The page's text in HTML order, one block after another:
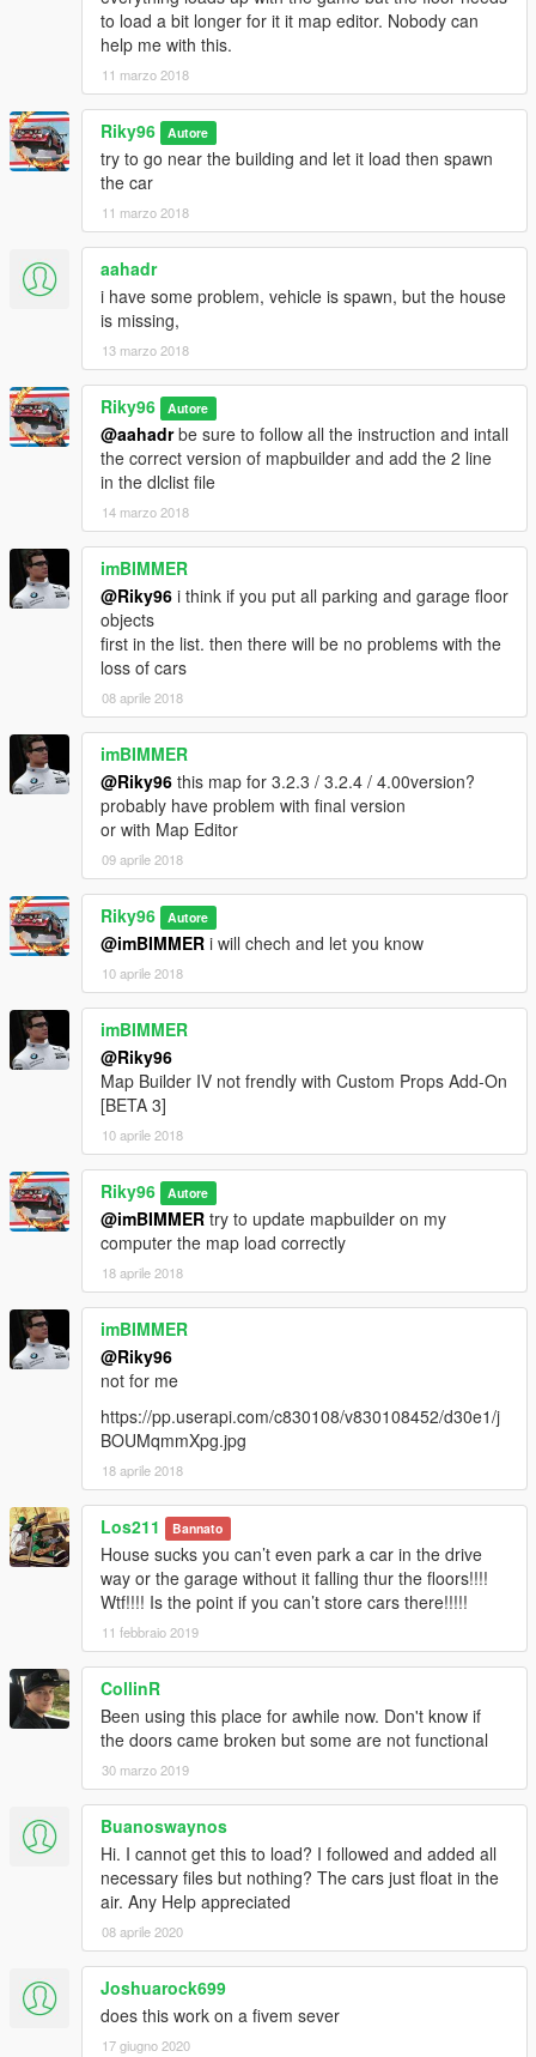
to load a bit longer for it it map editor. Nobody can
help me with this.
11 marzo 2018
Riky96 Autore
try to go near the building and let it load then spawn
the car
11 marzo 2018
aahadr
i have some problem, vehicle is spawn, but the house
is missing,
13 marzo 2018
Riky96 Autore
@aahadrbe sure to follow all the instruction and intall
the correct version of mapbuilder and add the 2 line
in the dlclist file
14 marzo 2018
imBIMMER
@Riky96 i think if you put all parking and garage floor
objects
first in the list. then there will be no problems with the
loss of cars
08 aprile 2018
imBIMMER
@Riky96 this map for 3.2.3 / 3.2.4 / 4.00version?
probably have problem with final version
or with Map Editor
09 aprile 2018
Riky96 Autore
@imBIMMER i will chech and let you know
10 aprile 2018
imBIMMER
@Riky96
Map Builder IV not frendly with Custom Props Add-On
[BETA 3]
10 aprile 2018
Riky96 Autore
@imBIMMER try to update mapbuilder on my
computer the map load correctly
18 aprile 2018
imBIMMER
@Riky96
not for me
https://pp.userapi.com/c830108/v830108452/d30e1/j
BOUMqmmXpg.jpg
18 aprile 2018
Los211 Bannato
House sucks you can’t even park a car in the drive
way or the garage without it falling thur the floors!!!!
Wtf!!!! Is the point if you can’t store cars there!!!!!
11 febbraio 2019
CollinR
Been using this place for awhile now. Don't know if
the doors came broken but some are not functional
30 marzo 2019
Buanoswaynos
Hi. I cannot get this to load? I followed and added all
necessary files but nothing? The cars just float in the
air. Any Help appreciated
08 aprile 2020
Joshuarock699
does this work on a fivem sever
17 giugno 2020